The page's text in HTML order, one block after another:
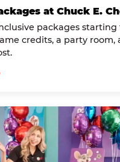
at Chuck E.
packages starting
credits, a party room,